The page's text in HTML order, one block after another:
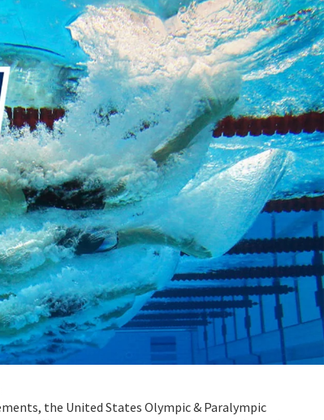
the United States Olympic & Paralympic